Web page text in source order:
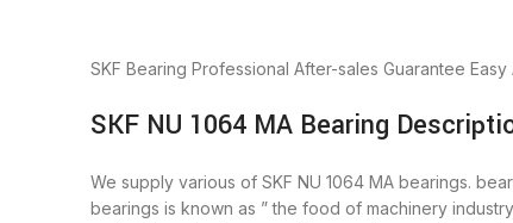
SKF Bearing Professional After-sales Guarantee Easy
SKF NU 1064 MA Bearing
We supply various of SKF NU 1064 MA bearings.
bearings is known as ” the food of machinery